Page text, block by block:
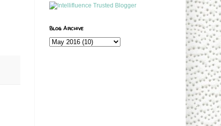
Blog Archive